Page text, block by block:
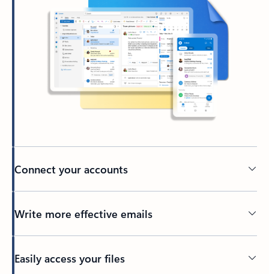
Connect your accounts
Write more effective emails
Easily access your files